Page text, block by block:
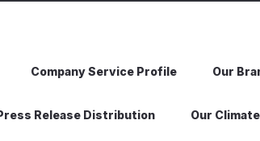
Company Service Profile Our
Release Distribution Our